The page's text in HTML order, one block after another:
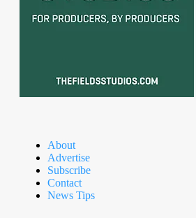
About
Advertise
Subscribe
Contact
News Tips